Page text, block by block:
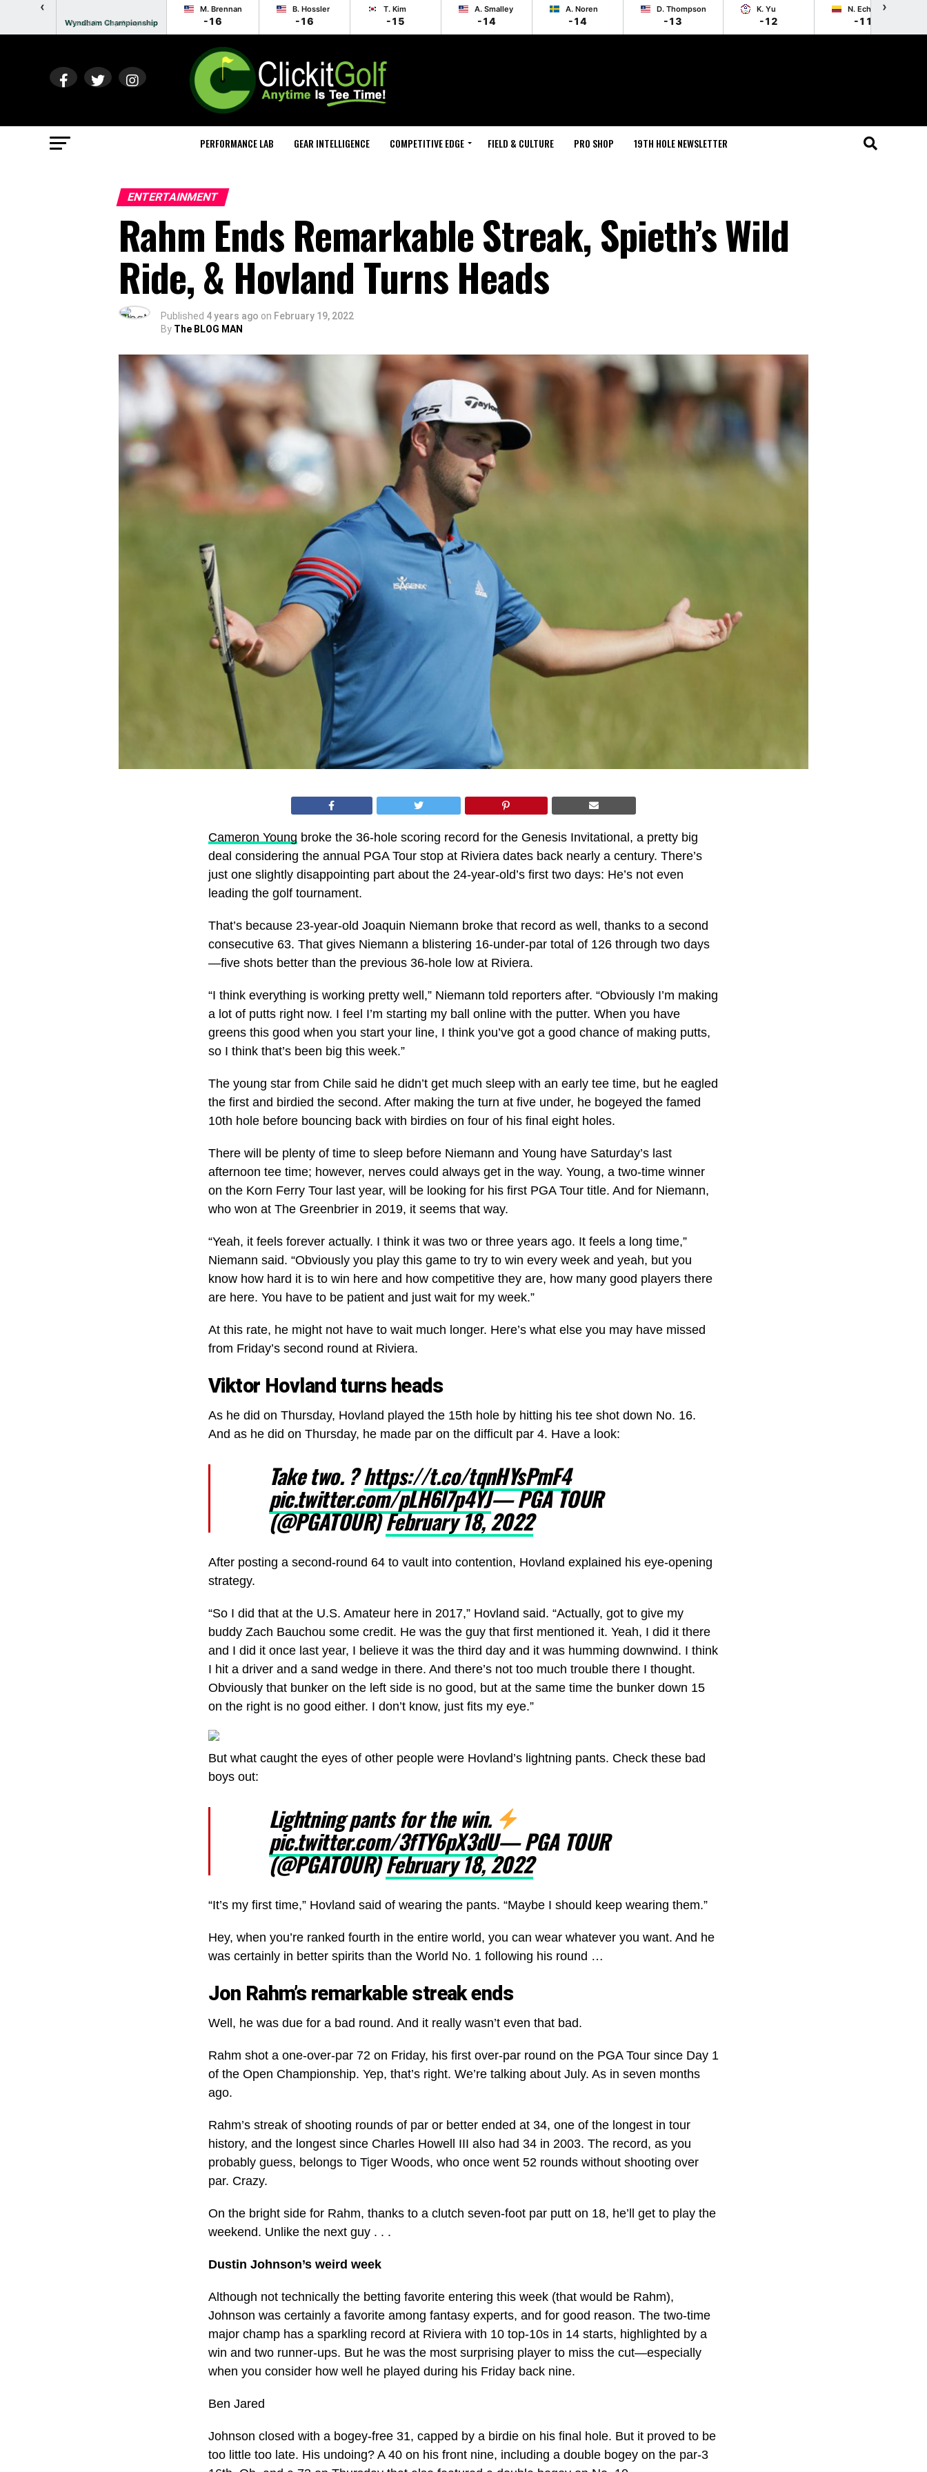
‹ ›
Wyndham Championship
Round 3 - Play Complete
M. Brennan
-16
B. Hossler
-16
T. Kim
-15
A. Smalley
-14
A. Noren
-14
D. Thompson
-13
K. Yu
-12
N. Echavarria
-11
PERFORMANCE LAB GEAR INTELLIGENCE COMPETITIVE EDGE FIELD & CULTURE PRO SHOP 19TH HOLE NEWSLETTER
ENTERTAINMENT
Rahm Ends Remarkable Streak, Spieth’s Wild
Ride, & Hovland Turns Heads
Published 4 years ago on February 19, 2022
By The BLOG MAN
Cameron Young broke the 36-hole scoring record for the Genesis Invitational, a pretty big
deal considering the annual PGA Tour stop at Riviera dates back nearly a century. There’s
just one slightly disappointing part about the 24-year-old’s first two days: He’s not even
leading the golf tournament.
That’s because 23-year-old Joaquin Niemann broke that record as well, thanks to a second
consecutive 63. That gives Niemann a blistering 16-under-par total of 126 through two days
—five shots better than the previous 36-hole low at Riviera.
“I think everything is working pretty well,” Niemann told reporters after. “Obviously I’m making
a lot of putts right now. I feel I’m starting my ball online with the putter. When you have
greens this good when you start your line, I think you’ve got a good chance of making putts,
so I think that’s been big this week.”
The young star from Chile said he didn’t get much sleep with an early tee time, but he eagled
the first and birdied the second. After making the turn at five under, he bogeyed the famed
10th hole before bouncing back with birdies on four of his final eight holes.
There will be plenty of time to sleep before Niemann and Young have Saturday’s last
afternoon tee time; however, nerves could always get in the way. Young, a two-time winner
on the Korn Ferry Tour last year, will be looking for his first PGA Tour title. And for Niemann,
who won at The Greenbrier in 2019, it seems that way.
“Yeah, it feels forever actually. I think it was two or three years ago. It feels a long time,”
Niemann said. “Obviously you play this game to try to win every week and yeah, but you
know how hard it is to win here and how competitive they are, how many good players there
are here. You have to be patient and just wait for my week.”
At this rate, he might not have to wait much longer. Here’s what else you may have missed
from Friday’s second round at Riviera.
Viktor Hovland turns heads
As he did on Thursday, Hovland played the 15th hole by hitting his tee shot down No. 16.
And as he did on Thursday, he made par on the difficult par 4. Have a look:
Take two. ?https://t.co/tqnHYsPmF4
pic.twitter.com/pLH6l7p4YJ— PGA TOUR
(@PGATOUR)February 18, 2022
After posting a second-round 64 to vault into contention, Hovland explained his eye-opening
strategy.
“So I did that at the U.S. Amateur here in 2017,” Hovland said. “Actually, got to give my
buddy Zach Bauchou some credit. He was the guy that first mentioned it. Yeah, I did it there
and I did it once last year, I believe it was the third day and it was humming downwind. I think
I hit a driver and a sand wedge in there. And there’s not too much trouble there I thought.
Obviously that bunker on the left side is no good, but at the same time the bunker down 15
on the right is no good either. I don’t know, just fits my eye.”
But what caught the eyes of other people were Hovland’s lightning pants. Check these bad
boys out:
Lightning pants for the win.
pic.twitter.com/3fTY6pX3dU— PGA TOUR
(@PGATOUR)February 18, 2022
“It’s my first time,” Hovland said of wearing the pants. “Maybe I should keep wearing them.”
Hey, when you’re ranked fourth in the entire world, you can wear whatever you want. And he
was certainly in better spirits than the World No. 1 following his round …
Jon Rahm’s remarkable streak ends
Well, he was due for a bad round. And it really wasn’t even that bad.
Rahm shot a one-over-par 72 on Friday, his first over-par round on the PGA Tour since Day 1
of the Open Championship. Yep, that’s right. We’re talking about July. As in seven months
ago.
Rahm’s streak of shooting rounds of par or better ended at 34, one of the longest in tour
history, and the longest since Charles Howell III also had 34 in 2003. The record, as you
probably guess, belongs to Tiger Woods, who once went 52 rounds without shooting over
par. Crazy.
On the bright side for Rahm, thanks to a clutch seven-foot par putt on 18, he’ll get to play the
weekend. Unlike the next guy . . .
Dustin Johnson’s weird week
Although not technically the betting favorite entering this week (that would be Rahm),
Johnson was certainly a favorite among fantasy experts, and for good reason. The two-time
major champ has a sparkling record at Riviera with 10 top-10s in 14 starts, highlighted by a
win and two runner-ups. But he was the most surprising player to miss the cut—especially
when you consider how well he played during his Friday back nine.
Ben Jared
Johnson closed with a bogey-free 31, capped by a birdie on his final hole. But it proved to be
too little too late. His undoing? A 40 on his front nine, including a double bogey on the par-3